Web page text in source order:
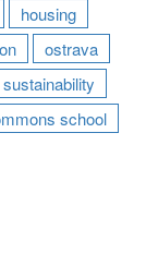
housing
ostrava
sustainability
school